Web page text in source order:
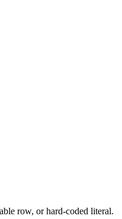
row, or hard-coded literal.